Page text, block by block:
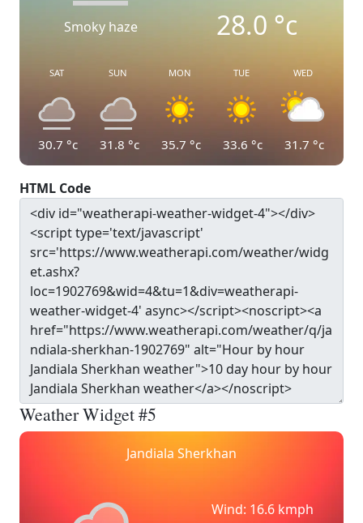
Smoky haze 28.0°c
SAT
30.7 °c
SUN
31.8 °c
MON
35.7 °c
TUE
33.6 °c
WED
31.7 °c
HTML Code
Weather Widget #5
Jandiala Sherkhan
Wind: 16.6 kmph